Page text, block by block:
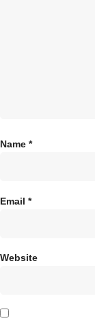
Name *
Email *
Website